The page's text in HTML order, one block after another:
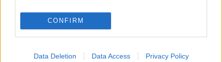
CONFIRM
Data Deletion Data Access Privacy Policy
Proxcskiing.com etsii
kirjoittajaa
Käyttöehdot ja